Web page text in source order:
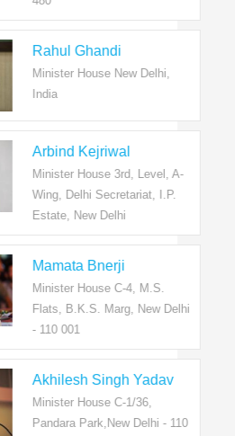
Rahul Ghandi
Minister House New Delhi,
Arbind Kejriwal
Minister House 3rd, Level, A-
Wing, Delhi Secretariat, I.P.
Estate, New Delhi
Mamata Bnerji
Minister House C-4, M.S.
Flats, B.K.S. Marg, New Delhi
- 110 001
Akhilesh Singh Yadav
Minister House C-1/36,
Pandara Park,New Delhi - 110